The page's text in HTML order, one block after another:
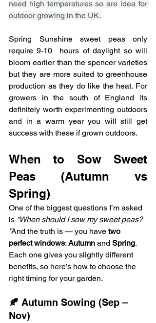
need high temperatures so are idea for
outdoor growing in the UK.
Spring Sunshine sweet peas only
require 9-10  hours of daylight so will
bloom earlier than the spencer varieties
but they are more suited to greenhouse
production as they do like the heat. For
growers in the south of England its
definitely worth experimenting outdoors
and in a warm year you will still get
success with these if grown outdoors.
When to Sow Sweet
Peas (Autumn vs
Spring)
One of the biggest questions I’m asked
is “When should I sow my sweet peas?
”And the truth is — you have two
perfect windows: Autumn and Spring.
Each one gives you slightly different
benefits, so here’s how to choose the
right timing for your garden.
🍂 Autumn Sowing (Sep –
Nov)